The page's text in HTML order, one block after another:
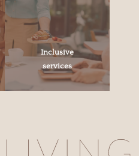
Inclusive
services